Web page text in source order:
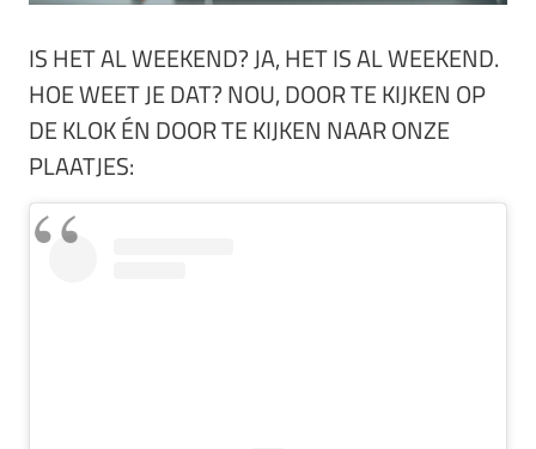
IS HET AL WEEKEND? JA, HET IS AL WEEKEND.
HOE WEET JE DAT? NOU, DOOR TE KIJKEN OP
DE KLOK ÉN DOOR TE KIJKEN NAAR ONZE
PLAATJES: